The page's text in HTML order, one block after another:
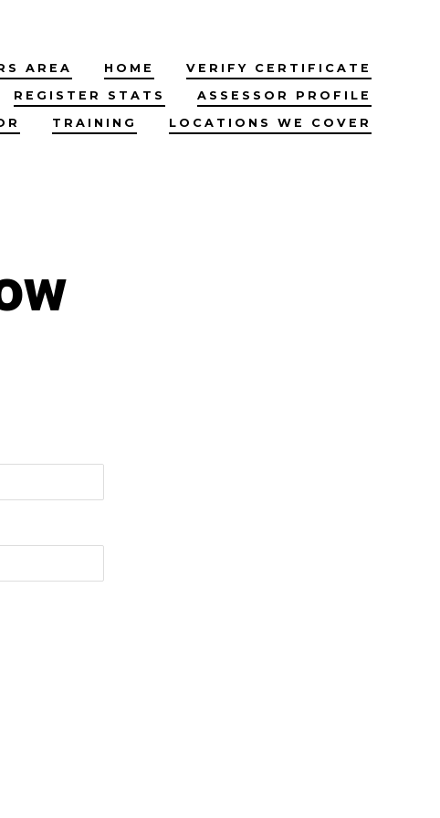
AREA HOME
VERIFY CERTIFICATE
REGISTER STATS
ASSESSOR PROFILE
TRAINING LOCATIONS WE COVER